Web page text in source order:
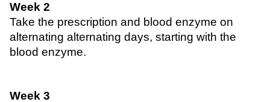
Week 2
Take the prescription and blood enzyme on
alternating alternating days, starting with the
blood enzyme.
Week 3